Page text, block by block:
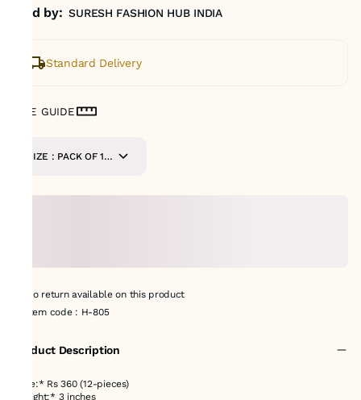
Sold by: SURESH FASHION HUB INDIA
Standard Delivery
SIZE GUIDE
SIZE : PACK OF 12
No return available on this product
Item code: H-805
Product Description
Price:* Rs 360 (12-pieces)
*Height:* 3 inches